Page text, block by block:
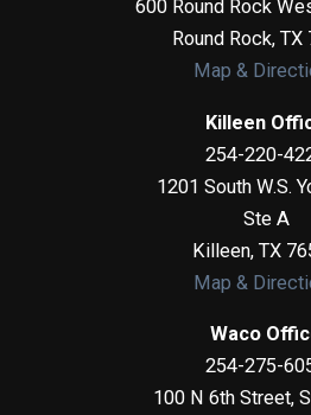
600 Round Rock
Round Rock, TX
Map &
Killeen
254-220-
1201 South W.S.
Ste A
Killeen, TX
Map &
Waco
254-275-
100 N 6th Street,